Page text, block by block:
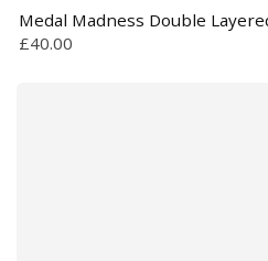
Medal Madness Double
£40.00